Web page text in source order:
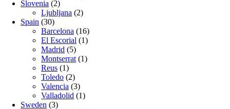
Slovenia (2)
Ljubljana (2)
Spain (30)
Barcelona (16)
El Escorial (1)
Madrid (5)
Montserrat (1)
Reus (1)
Toledo (2)
Valencia (3)
Valladolid (1)
Sweden (3)